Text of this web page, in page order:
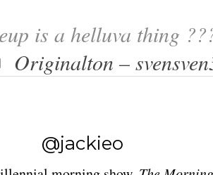
is a helluva thing
Originalton –
@jackieo